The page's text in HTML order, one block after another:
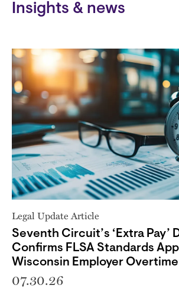
Insights & news
Legal Update Article
Seventh Circuit’s ‘Extra Pay’
Confirms FLSA Standards
Wisconsin Employer
07.30.26